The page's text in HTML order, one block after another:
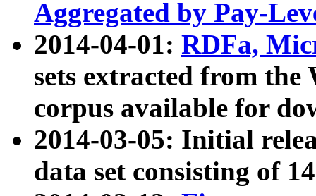
Aggregated by Pay-
2014-04-01: RDFa,
sets extracted from
corpus available for
2014-03-05: Initial
data set consisting of